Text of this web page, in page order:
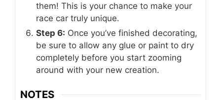
them! This is your chance to make your
race car truly unique.
Step 6: Once you’ve finished decorating,
be sure to allow any glue or paint to dry
completely before you start zooming
around with your new creation.
NOTES